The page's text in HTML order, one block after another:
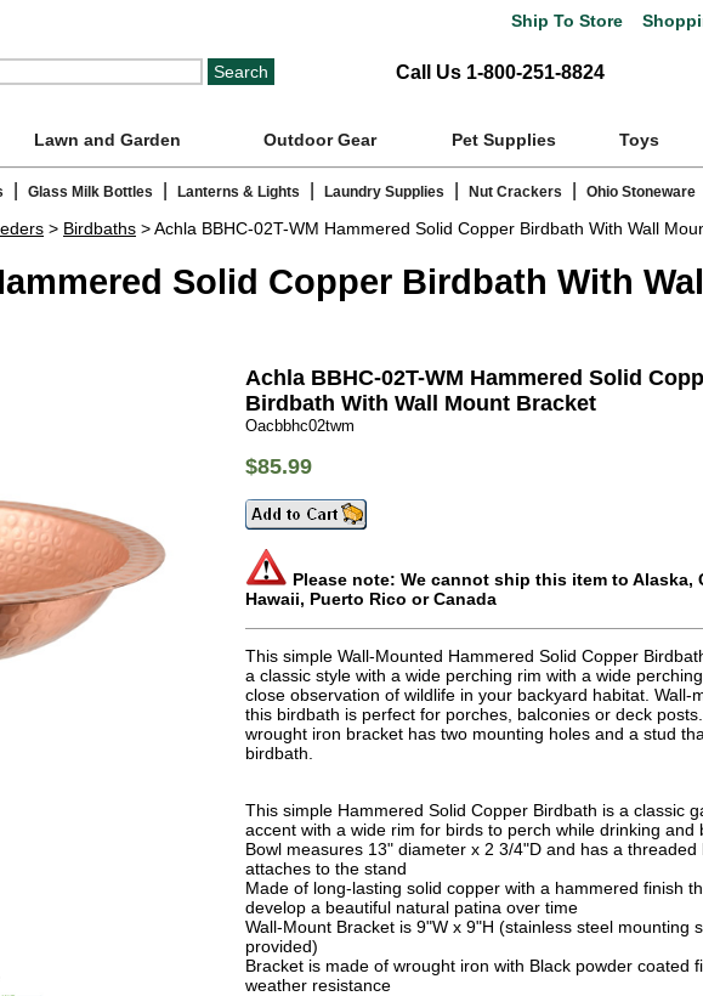
Ship To Store
Call Us 1-800-251-8824
Lawn and Garden Outdoor Gear Pet Supplies Toys
Glass Milk Bottles Lanterns & Lights Laundry Supplies Nut Crackers Ohio Stoneware
> Birdbaths > Achla BBHC-02T-WM Hammered Solid Copper Birdbath With Wall
Solid Copper Birdbath With
Achla BBHC-02T-WM Hammered Solid
Birdbath With Wall Mount Bracket
Oacbbhc02twm
$85.99
Please note: We cannot ship this item to Alaska,
Hawaii, Puerto Rico or Canada
This simple Wall-Mounted Hammered Solid Copper
a classic style with a wide perching rim with a wide
close observation of wildlife in your backyard habitat. Wall-
this birdbath is perfect for porches, balconies or deck
wrought iron bracket has two mounting holes and a stud
birdbath.
This simple Hammered Solid Copper Birdbath is a classic
accent with a wide rim for birds to perch while drinking and
Bowl measures 13" diameter x 2 3/4"D and has a threaded
attaches to the stand
Made of long-lasting solid copper with a hammered finish
develop a beautiful natural patina over time
Wall-Mount Bracket is 9"W x 9"H (stainless steel mounting
provided)
Bracket is made of wrought iron with Black powder coated
weather resistance